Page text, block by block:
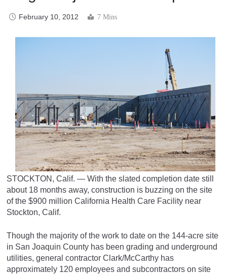
February 10, 2012 7 Mins
STOCKTON, Calif. — With the slated completion date still
about 18 months away, construction is buzzing on the site
of the $900 million California Health Care Facility near
Stockton, Calif.
Though the majority of the work to date on the 144-acre site
in San Joaquin County has been grading and underground
utilities, general contractor Clark/McCarthy has
approximately 120 employees and subcontractors on site